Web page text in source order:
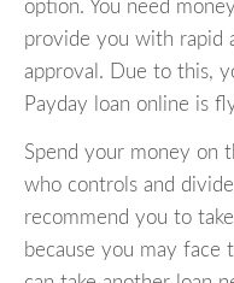
option. You need
provide you with rapid
approval. Due to this,
Payday loan online is
Spend your money on
who controls and
recommend you to
because you may face